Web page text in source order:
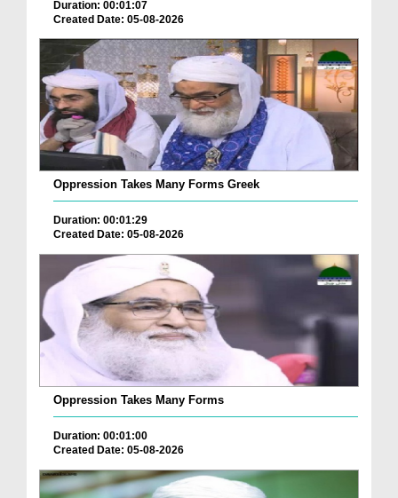
Duration: 00:01:07
Created Date: 05-08-2026
Oppression Takes Many Forms Greek
Duration: 00:01:29
Created Date: 05-08-2026
Oppression Takes Many Forms
Duration: 00:01:00
Created Date: 05-08-2026